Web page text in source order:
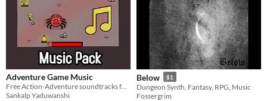
Adventure Game Music
Free Action-Adventure soundtracks for games
Sankalp Yaduwanshi
Below $1
Dungeon Synth, Fantasy, RPG, Music
Fossergrim